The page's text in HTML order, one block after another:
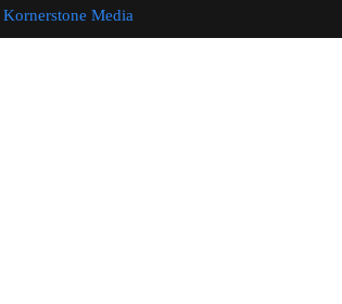
Kornerstone Media